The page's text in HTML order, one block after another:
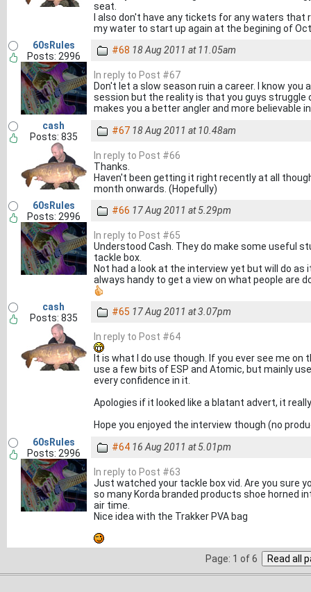
seat.
I also don't have any tickets for any waters
my water to start up again at the begining of
60sRules
Posts: 2996
#68 18 Aug 2011 at 11.05am
In reply to Post #67
Don't let a slow season ruin a career. I know
session but the reality is that you guys struggle
makes you a better angler and more believable
cash
Posts: 835
#67 18 Aug 2011 at 10.48am
In reply to Post #66
Thanks.
Haven't been getting it right recently at all
month onwards. (Hopefully)
60sRules
Posts: 2996
#66 17 Aug 2011 at 5.29pm
In reply to Post #65
Understood Cash. They do make some useful
tackle box.
Not had a look at the interview yet but will do
always handy to get a view on what people are
cash
Posts: 835
#65 17 Aug 2011 at 3.07pm
In reply to Post #64
It is what I do use though. If you ever see me
use a few bits of ESP and Atomic, but mainly
every confidence in it.
Apologies if it looked like a blatant advert, it
Hope you enjoyed the interview though (no
60sRules
Posts: 2996
#64 16 Aug 2011 at 5.01pm
In reply to Post #63
Just watched your tackle box vid. Are you sure
so many Korda branded products shoe horned
air time.
Nice idea with the Trakker PVA bag
Page: 1 of 6